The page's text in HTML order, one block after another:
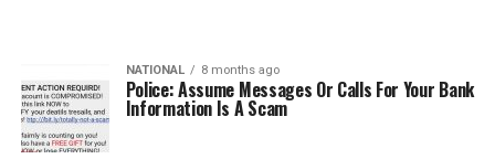
NATIONAL 8 months ago
Police: Assume Messages Or Calls For Your Bank
Information Is A Scam